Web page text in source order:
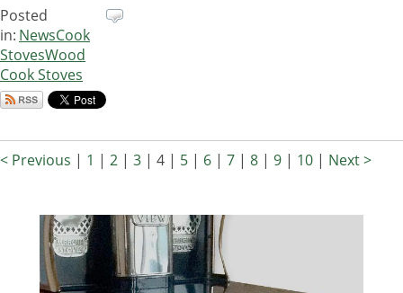
Posted
in: NewsCook
StovesWood
Cook Stoves
< Previous | 1 | 2 | 3 | 4 | 5 | 6 | 7 | 8 | 9 | 10 | Next >